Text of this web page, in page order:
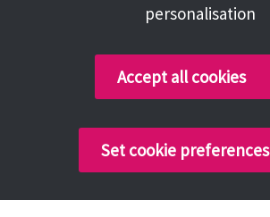
Copyright @ 2026 Tameside Council
personalisation
Accept all cookies
Set cookie preferences